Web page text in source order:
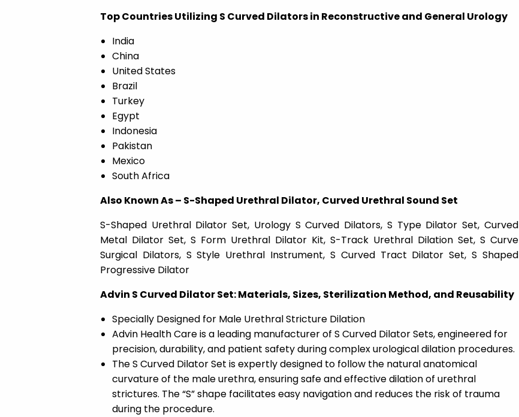
Top Countries Utilizing S Curved Dilators in Reconstructive and General Urology
India
China
United States
Brazil
Turkey
Egypt
Indonesia
Pakistan
Mexico
South Africa
Also Known As – S-Shaped Urethral Dilator, Curved Urethral Sound Set
S-Shaped Urethral Dilator Set, Urology S Curved Dilators, S Type Dilator Set, Curved
Metal Dilator Set, S Form Urethral Dilator Kit, S-Track Urethral Dilation Set, S Curve
Surgical Dilators, S Style Urethral Instrument, S Curved Tract Dilator Set, S Shaped
Progressive Dilator
Advin S Curved Dilator Set: Materials, Sizes, Sterilization Method, and Reusability
Specially Designed for Male Urethral Stricture Dilation
Advin Health Care is a leading manufacturer of S Curved Dilator Sets, engineered for
precision, durability, and patient safety during complex urological dilation procedures.
The S Curved Dilator Set is expertly designed to follow the natural anatomical
curvature of the male urethra, ensuring safe and effective dilation of urethral
strictures. The “S” shape facilitates easy navigation and reduces the risk of trauma
during the procedure.